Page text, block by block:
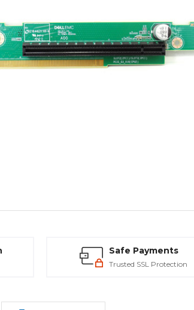
Safe Payments
Trusted SSL Protection